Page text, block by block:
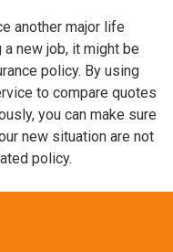
another major life
new job, it might be
policy. By using
to compare quotes
you can make sure
new situation are not
policy.